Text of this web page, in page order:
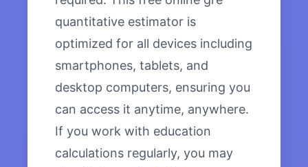
quantitative estimator is
optimized for all devices including
smartphones, tablets, and
desktop computers, ensuring you
can access it anytime, anywhere.
If you work with education
calculations regularly, you may